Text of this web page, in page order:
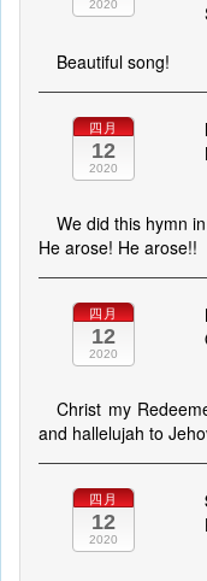
2020
Beautiful song!
四月
12
2020
We did this hymn
He arose! He arose!!
四月
12
2020
Christ my
and hallelujah to
四月
12
2020